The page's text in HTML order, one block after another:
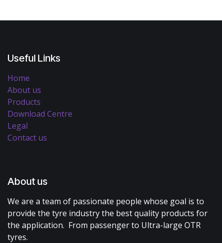
Useful Links
Home
About us
Products
Download Centre
Legal
Contact us
About us
We are a team of passionate people whose goal is to
provide the tyre industry the best quality products for
the application. From passenger to Ultra-large OTR
tyres.